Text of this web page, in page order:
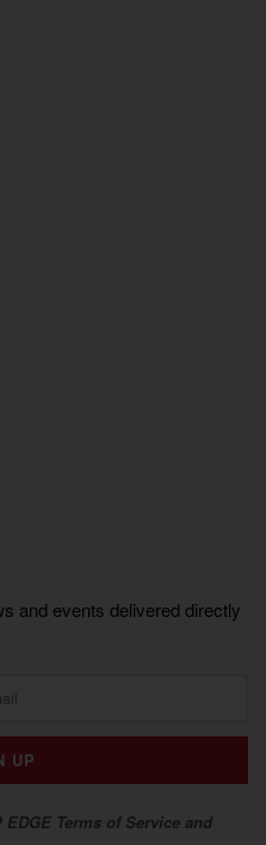
and events delivered directly
Terms of Service and